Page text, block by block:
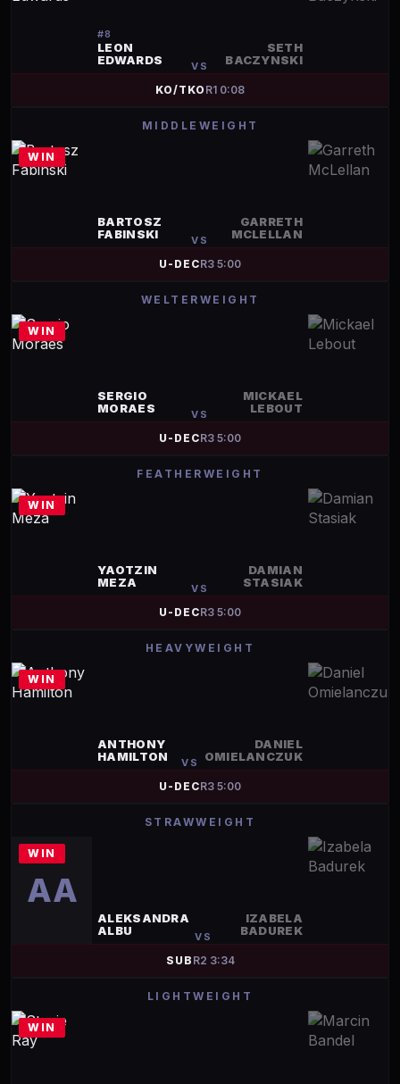
#8
LEON
EDWARDS
VS
SETH
BACZYNSKI
KO/TKO R1 0:08
MIDDLEWEIGHT
WIN
BARTOSZ
FABINSKI
VS
GARRETH
MCLELLAN
U-DECR3 5:00
WELTERWEIGHT
WIN
SERGIO
MORAES
VS
MICKAEL
LEBOUT
U-DECR3 5:00
FEATHERWEIGHT
WIN
YAOTZIN
MEZA
VS
DAMIAN
STASIAK
U-DECR3 5:00
HEAVYWEIGHT
WIN
ANTHONY
HAMILTON
VS
DANIEL
OMIELANCZUK
U-DECR3 5:00
STRAWWEIGHT
WIN
AA
ALEKSANDRA
ALBU
VS
IZABELA
BADUREK
SUB R2 3:34
LIGHTWEIGHT
WIN